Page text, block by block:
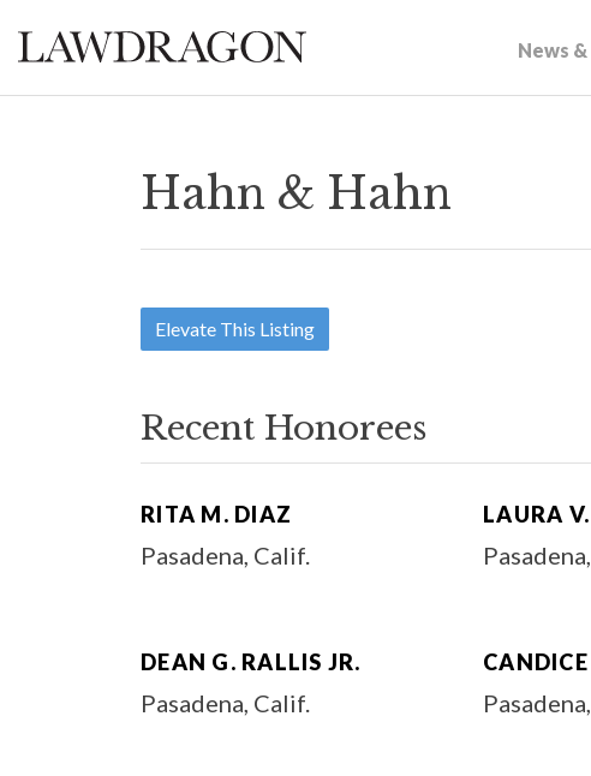
News
Hahn & Hahn
Elevate This Listing
Recent Honorees
RITA M. DIAZ
Pasadena, Calif.
LAURA
DEAN G. RALLIS JR.
Pasadena, Calif.